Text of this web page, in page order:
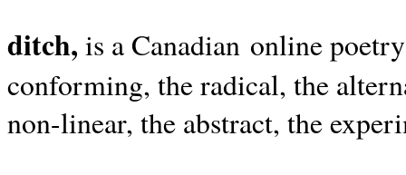
ditch, is a Canadian online
conforming, the radical, the
non-linear, the abstract, the